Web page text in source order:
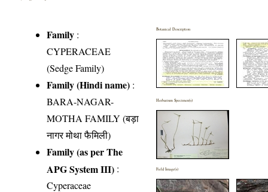
Family :
CYPERACEAE
(Sedge Family)
Family (Hindi name) :
BARA-NAGAR-
MOTHA FAMILY (बड़ा
नागर मोथा फैमिली)
Family (as per The
APG System III) :
Cyperaceae
Botanical Description
Herbarium Specimen(s)
Field Image(s)